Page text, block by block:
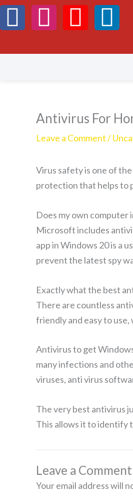
SkipF
I
a
g
r
a
m
Y
u
b
e
L
e
d
i
n
Antivirus For
Leave a Comment/
Virus safety is one of
protection that helps to
Does my own computer
Microsoft includes
app in Windows 20 is a
prevent the latest spy
Exactly what the best
There are countless
friendly and easy to
Antivirus to get
many infections and
viruses, anti virus
The very best antivirus
This allows it to identify
Leave a Comment
Your email address will